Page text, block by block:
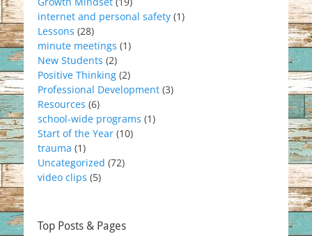
internet and personal safety (1)
Lessons (28)
minute meetings (1)
New Students (2)
Positive Thinking (2)
Professional Development (3)
Resources (6)
school-wide programs (1)
Start of the Year (10)
trauma (1)
Uncategorized (72)
video clips (5)
Top Posts & Pages